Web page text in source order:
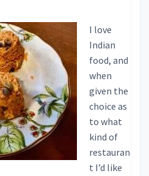
I love
Indian
food, and
when
given the
choice as
to what
kind of
restauran
t I’d like